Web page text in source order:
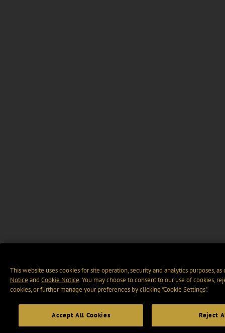
This website uses cookies for site operation, security and analytics purposes,
Notice and Cookie Notice. You may choose to consent to our use of cookies,
cookies, or further manage your preferences by clicking “Cookie Settings".
Accept All Cookies Reject